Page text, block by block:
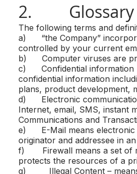
2. Glossary
The following terms and
a) “the Company”
controlled by your current
b) Computer viruses are
c) Confidential information
confidential information
plans, product development,
d) Electronic
Internet, email, SMS, instant
Communications and
e) E-Mail means electronic
originator and addressee in
f) Firewall means a set of
protects the resources of a
g) Illegal Content – means